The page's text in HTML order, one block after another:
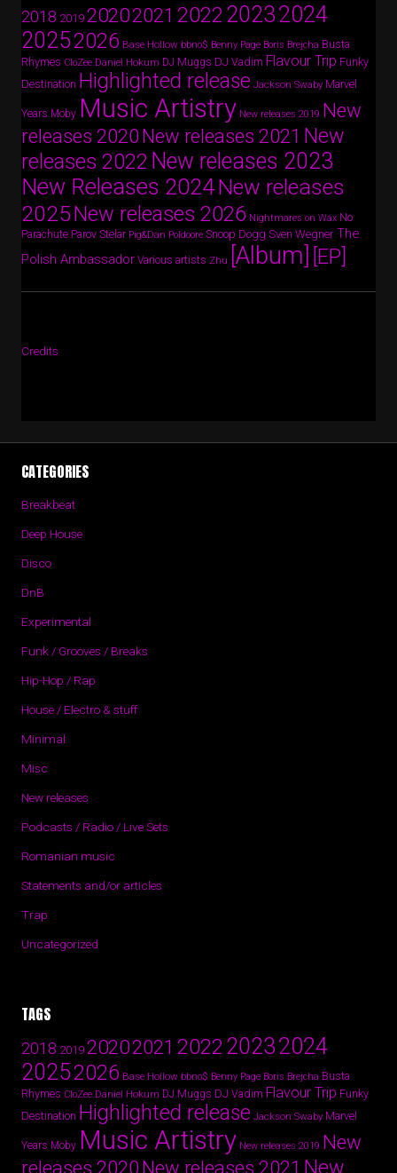
2018 201920202021 2022 20232024
20252026 Base Hollow bbno$ Benny Page Boris Brejcha Busta
Rhymes CloZee Daniel Hokum DJ Muggs DJ Vadim Flavour Trip Funky
Destination Highlighted release Jackson Swaby Marvel
Years Moby Music Artistry New releases 2019 New
releases 2020 New releases 2021 New
releases 2022 New releases 2023
New Releases 2024New releases
2025New releases 2026 Nightmares on Wax No
Parachute Parov Stelar Pig&Dan Poldoore Snoop Dogg Sven Wegner The
Polish Ambassador Various artists Zhu [Album] [EP]
Credits
CATEGORIES
Breakbeat
Deep House
Disco
DnB
Experimental
Funk / Grooves / Breaks
Hip-Hop / Rap
House / Electro & stuff
Minimal
Misc
New releases
Podcasts / Radio / Live Sets
Romanian music
Statements and/or articles
Trap
Uncategorized
TAGS
2018 201920202021 2022 20232024
20252026 Base Hollow bbno$ Benny Page Boris Brejcha Busta
Rhymes CloZee Daniel Hokum DJ Muggs DJ Vadim Flavour Trip Funky
Destination Highlighted release Jackson Swaby Marvel
Years Moby Music Artistry New releases 2019 New
releases 2020 New releases 2021 New